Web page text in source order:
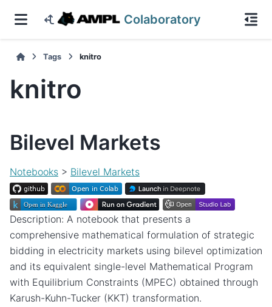
Colaboratory
Tags knitro
knitro
Bilevel Markets
Notebooks > Bilevel Markets
Description: A notebook that presents a
comprehensive mathematical formulation of strategic
bidding in electricity markets using bilevel optimization
and its equivalent single-level Mathematical Program
with Equilibrium Constraints (MPEC) obtained through
Karush-Kuhn-Tucker (KKT) transformation.